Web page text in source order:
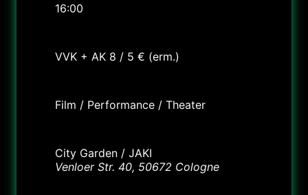
16:00
VVK + AK 8 / 5 € (erm.)
Film / Performance / Theater
City Garden / JAKI
Venloer Str. 40, 50672 Cologne